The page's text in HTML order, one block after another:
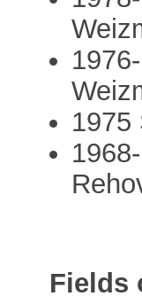
1975
Fields